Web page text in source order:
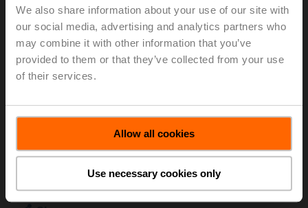
We also share information about your use of our site with
our social media, advertising and analytics partners who
may combine it with other information that you’ve
provided to them or that they’ve collected from your use
of their services.
Allow all cookies
Use necessary cookies only
IND-AFB
List price 101,00 SEK
Add to Project